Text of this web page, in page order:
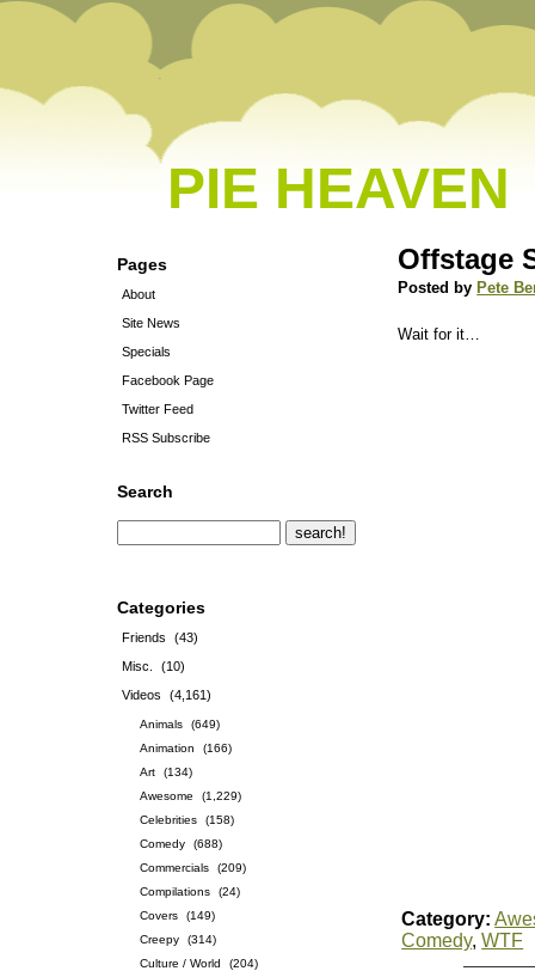
PIE HEAVEN
Pages
About
Site News
Specials
Facebook Page
Twitter Feed
RSS Subscribe
Search
Categories
Friends
(43)
Misc.
(10)
Videos
(4,161)
Animals
(649)
Animation
(166)
Art
(134)
Awesome
(1,229)
Celebrities
(158)
Comedy
(688)
Commercials
(209)
Compilations
(24)
Covers
(149)
Creepy
(314)
Culture / World
(204)
Offstage
Posted by Pete
Wait for it…
Category:
Comedy,WTF